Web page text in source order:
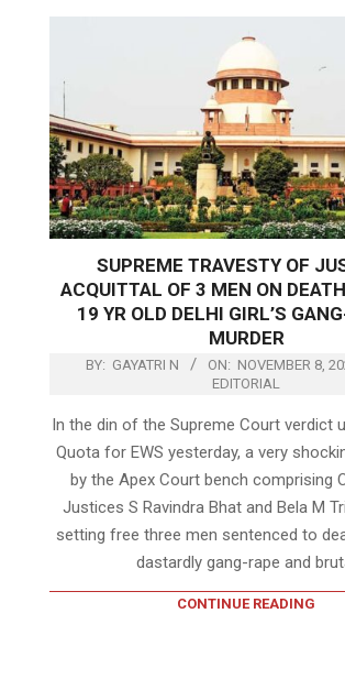
SUPREME TRAVESTY OF
ACQUITTAL OF 3 MEN ON
19 YR OLD DELHI GIRL’S
MURDER
BY: GAYATRI N ON: NOVEMBER 8,
EDITORIAL
In the din of the Supreme Court verdict
Quota for EWS yesterday, a very
by the Apex Court bench comprising
Justices S Ravindra Bhat and Bela M
setting free three men sentenced to
dastardly gang-rape and
CONTINUE READING